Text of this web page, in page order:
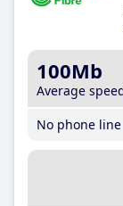
100Mb
Average
No phone line